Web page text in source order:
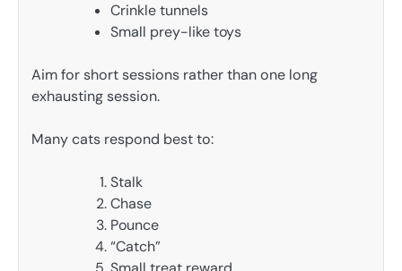
Crinkle tunnels
Small prey-like toys
Aim for short sessions rather than one long
exhausting session.
Many cats respond best to:
Stalk
Chase
Pounce
“Catch”